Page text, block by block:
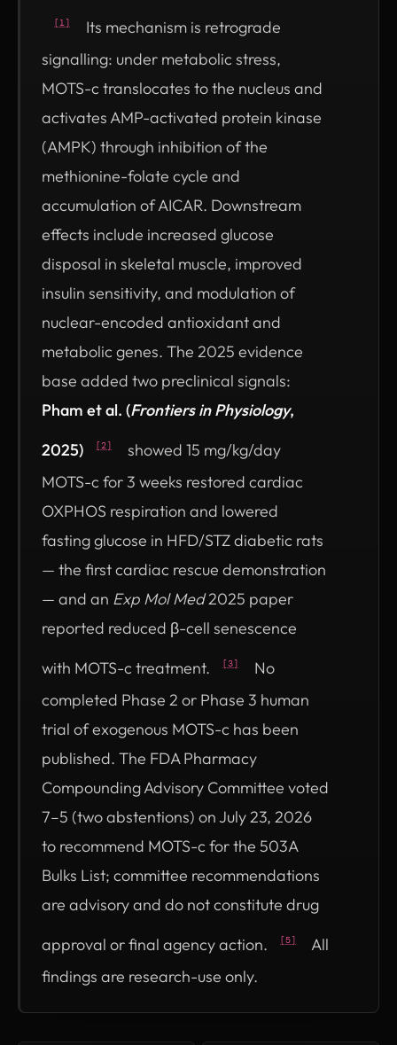
[1]
Its mechanism is retrograde
signalling: under metabolic stress,
MOTS-c translocates to the nucleus and
activates AMP-activated protein kinase
(AMPK) through inhibition of the
methionine-folate cycle and
accumulation of AICAR. Downstream
effects include increased glucose
disposal in skeletal muscle, improved
insulin sensitivity, and modulation of
nuclear-encoded antioxidant and
metabolic genes. The 2025 evidence
base added two preclinical signals:
Pham et al. (Frontiers in Physiology,
2025)
[2]
showed 15 mg/kg/day
MOTS-c for 3 weeks restored cardiac
OXPHOS respiration and lowered
fasting glucose in HFD/STZ diabetic rats
— the first cardiac rescue demonstration
— and an Exp Mol Med2025 paper
reported reduced β-cell senescence
with MOTS-c treatment.
[3]
No
completed Phase 2 or Phase 3 human
trial of exogenous MOTS-c has been
published. The FDA Pharmacy
Compounding Advisory Committee voted
7–5 (two abstentions) on July 23, 2026
to recommend MOTS-c for the 503A
Bulks List; committee recommendations
are advisory and do not constitute drug
approval or final agency action.
[5]
All
findings are research-use only.